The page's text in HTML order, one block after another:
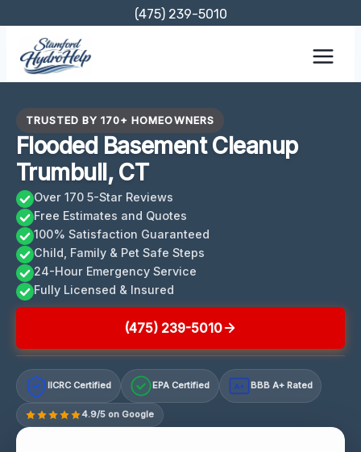
content
(475) 239-5010
TRUSTED BY 170+ HOMEOWNERS
Flooded Basement Cleanup
Trumbull, CT
Over 170 5-Star Reviews
Free Estimates and Quotes
100% Satisfaction Guaranteed
Child, Family & Pet Safe Steps
24-Hour Emergency Service
Fully Licensed & Insured
(475) 239-5010
IICRC Certified EPA Certified A+ BBB A+ Rated
4.9/5 on Google